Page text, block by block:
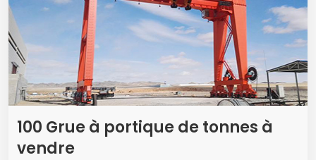
100 Grue à portique de tonnes à
vendre